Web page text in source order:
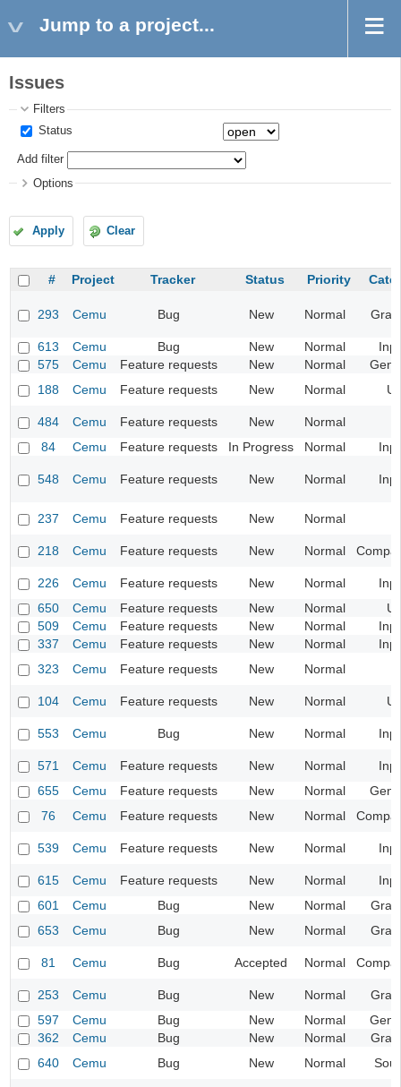
Jump to a project...
Issues
Filters
Status
Add filter
Options
Apply Clear
# Project Tracker Status Priority
293 Cemu Bug New Normal
613 Cemu Bug New Normal
575
Cemu Feature requests New Normal
188
Cemu Feature requests New Normal UI
484 Cemu Feature requests New
Normal
84
Cemu Feature requests In Progress Normal
548 Cemu Feature requests New Normal
237 Cemu Feature requests New Normal
218 Cemu Feature requests New Normal
226 Cemu Feature requests New Normal
650
Cemu Feature requests New Normal
UI
509
Cemu Feature requests New Normal
337
Cemu Feature requests New Normal
323
Cemu Feature requests New Normal
104 Cemu Feature requests New Normal UI
553 Cemu Bug New Normal
571 Cemu Feature requests New Normal
655
Cemu Feature requests New Normal
76
Cemu Feature requests New Normal
539 Cemu Feature requests New Normal
615 Cemu Feature requests New Normal
601
Cemu Bug New Normal
653
Cemu Bug New Normal
81 Cemu Bug Accepted Normal
253 Cemu Bug New Normal
597
Cemu Bug New Normal
362
Cemu Bug New Normal
640
Cemu Bug New Normal